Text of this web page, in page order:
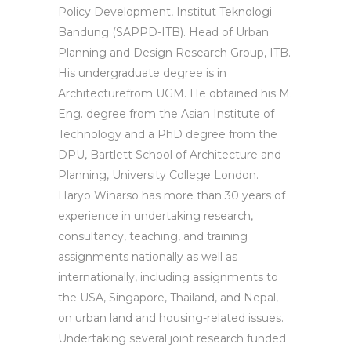
Policy Development, Institut Teknologi
Bandung (SAPPD-ITB). Head of Urban
Planning and Design Research Group, ITB.
His undergraduate degree is in
Architecturefrom UGM. He obtained his M.
Eng. degree from the Asian Institute of
Technology and a PhD degree from the
DPU, Bartlett School of Architecture and
Planning, University College London.
Haryo Winarso has more than 30 years of
experience in undertaking research,
consultancy, teaching, and training
assignments nationally as well as
internationally, including assignments to
the USA, Singapore, Thailand, and Nepal,
on urban land and housing-related issues.
Undertaking several joint research funded